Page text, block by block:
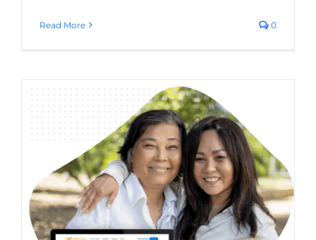
Read More 0
UI/UX Trends 2026: How User Experience
Design Is Evolving for Business Websites
Website Usability Digital Strategy
Web Design Trends